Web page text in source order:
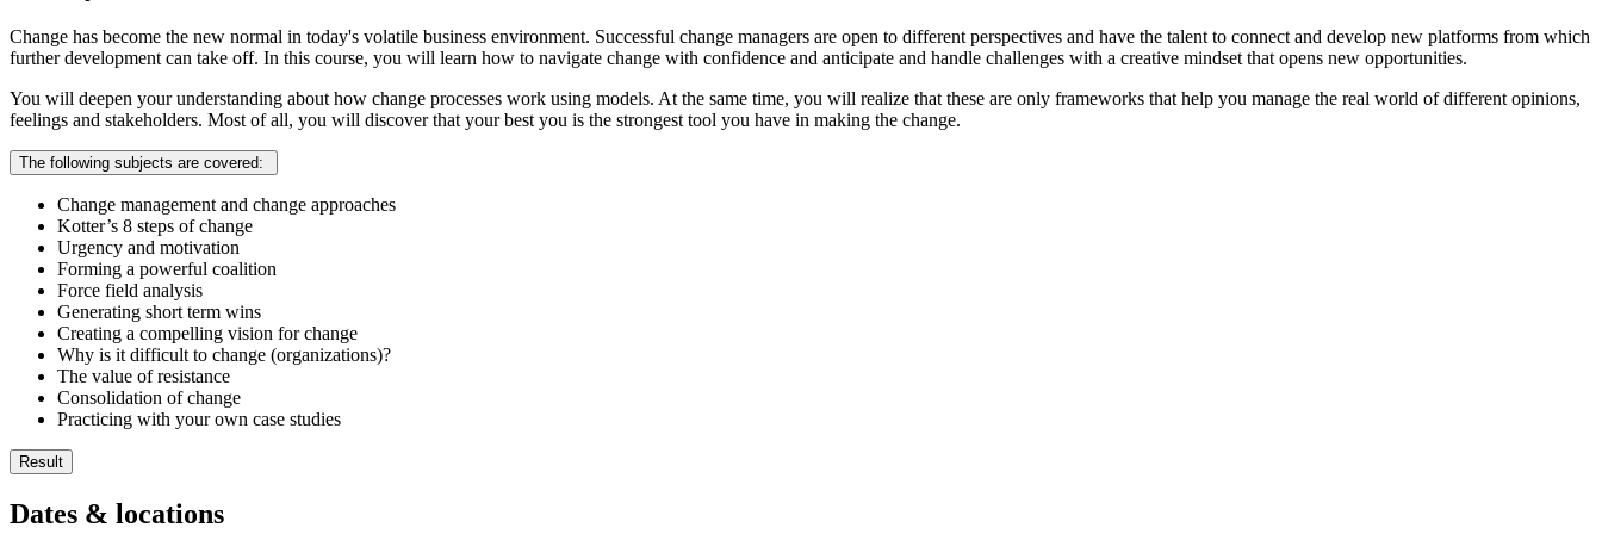
Change has become the new normal in today's volatile business environment. Successful change managers are open to different perspectives and have the talent to connect and develop new platforms from which
further development can take off. In this course, you will learn how to navigate change with confidence and anticipate and handle challenges with a creative mindset that opens new opportunities.
You will deepen your understanding about how change processes work using models. At the same time, you will realize that these are only frameworks that help you manage the real world of different opinions,
feelings and stakeholders. Most of all, you will discover that your best you is the strongest tool you have in making the change.
The following subjects are covered:
Change management and change approaches
Kotter’s 8 steps of change
Urgency and motivation
Forming a powerful coalition
Force field analysis
Generating short term wins
Creating a compelling vision for change
Why is it difficult to change (organizations)?
The value of resistance
Consolidation of change
Practicing with your own case studies
Result
You understand the role of the change manager in driving change successfully
You are able to approach a change process methodically in your work context
Dates & locations